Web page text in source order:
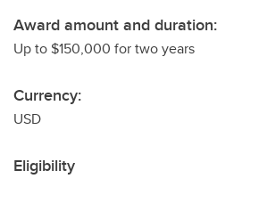
Award amount and duration:
Up to $150,000 for two years
Currency:
USD
Eligibility